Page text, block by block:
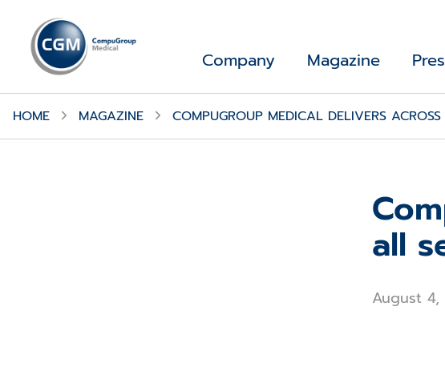
Company Magazine
HOME MAGAZINE COMPUGROUP MEDICAL DELIVERS
all
August 4,